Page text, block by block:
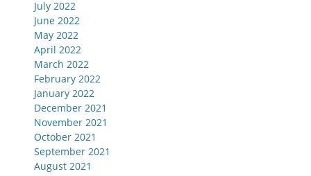
July 2022
June 2022
May 2022
April 2022
March 2022
February 2022
January 2022
December 2021
November 2021
October 2021
September 2021
August 2021